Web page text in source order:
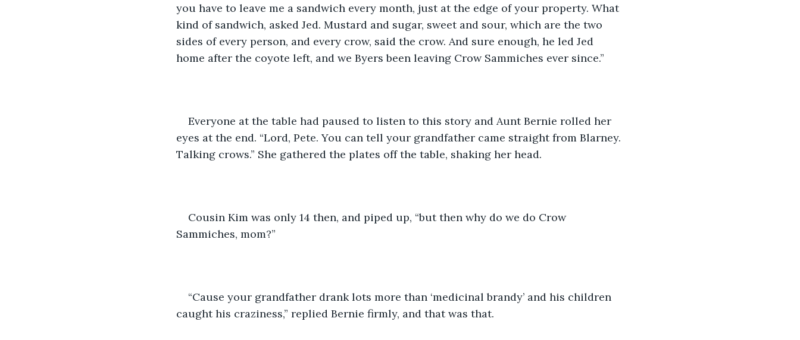
you have to leave me a sandwich every month, just at the edge of your property. What
kind of sandwich, asked Jed. Mustard and sugar, sweet and sour, which are the two
sides of every person, and every crow, said the crow. And sure enough, he led Jed
home after the coyote left, and we Byers been leaving Crow Sammiches ever since.”
Everyone at the table had paused to listen to this story and Aunt Bernie rolled her
eyes at the end. “Lord, Pete. You can tell your grandfather came straight from Blarney.
Talking crows.” She gathered the plates off the table, shaking her head.
Cousin Kim was only 14 then, and piped up, “but then why do we do Crow
Sammiches, mom?”
“Cause your grandfather drank lots more than ‘medicinal brandy’ and his children
caught his craziness,” replied Bernie firmly, and that was that.